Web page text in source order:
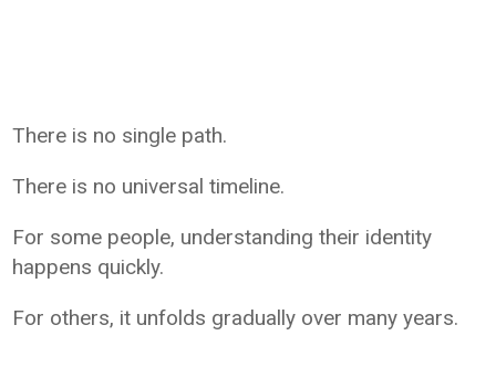
There is no single path.
There is no universal timeline.
For some people, understanding their identity
happens quickly.
For others, it unfolds gradually over many years.